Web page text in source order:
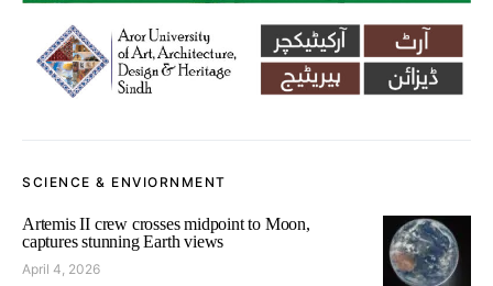
SCIENCE & ENVIORNMENT
Artemis II crew crosses midpoint to Moon,
captures stunning Earth views
April 4, 2026